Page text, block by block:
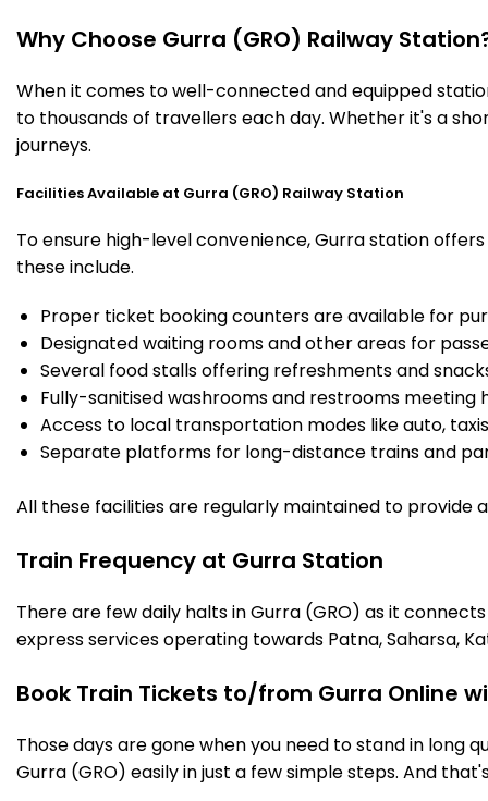
Why Choose Gurra (GRO) Railway
When it comes to well-connected and equipped
to thousands of travellers each day. Whether it's a
journeys.
Facilities Available at Gurra (GRO) Railway Station
To ensure high-level convenience, Gurra station
these include.
Proper ticket booking counters are available for
Designated waiting rooms and other areas for
Several food stalls offering refreshments and
Fully-sanitised washrooms and restrooms meeting
Access to local transportation modes like auto,
Separate platforms for long-distance trains and
All these facilities are regularly maintained to
Train Frequency at Gurra Station
There are few daily halts in Gurra (GRO) as it
express services operating towards Patna, Saharsa,
Book Train Tickets to/from Gurra Online
Those days are gone when you need to stand in long
Gurra (GRO) easily in just a few simple steps. And